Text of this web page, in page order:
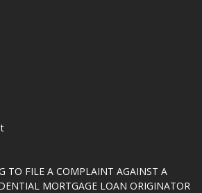
TO FILE A COMPLAINT AGAINST A
MORTGAGE LOAN ORIGINATOR